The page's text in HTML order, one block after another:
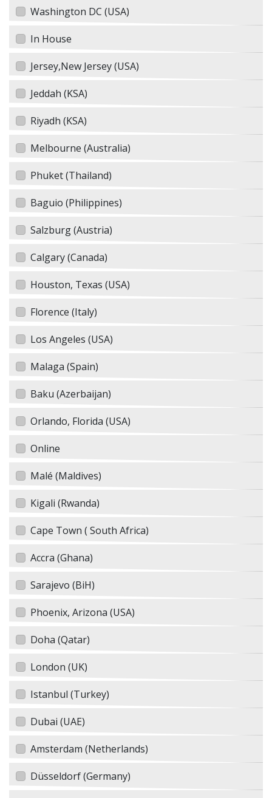
Washington DC (USA)
In House
Jersey,New Jersey (USA)
Jeddah (KSA)
Riyadh (KSA)
Melbourne (Australia)
Phuket (Thailand)
Baguio (Philippines)
Salzburg (Austria)
Calgary (Canada)
Houston, Texas (USA)
Florence (Italy)
Los Angeles (USA)
Malaga (Spain)
Baku (Azerbaijan)
Orlando, Florida (USA)
Online
Malé (Maldives)
Kigali (Rwanda)
Cape Town ( South Africa)
Accra (Ghana)
Sarajevo (BiH)
Phoenix, Arizona (USA)
Doha (Qatar)
London (UK)
Istanbul (Turkey)
Dubai (UAE)
Amsterdam (Netherlands)
Düsseldorf (Germany)